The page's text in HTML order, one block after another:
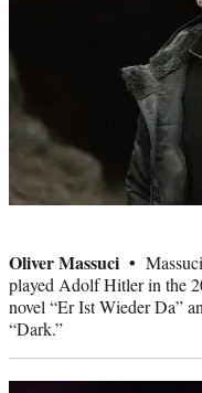
Oliver Massuci •
played Adolf Hitler in the
novel “Er Ist Wieder Da”
“Dark.”